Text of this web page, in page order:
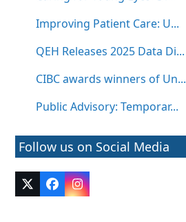
Improving Patient Care: U...
QEH Releases 2025 Data Di...
CIBC awards winners of Un...
Public Advisory: Temporar...
Follow us on Social Media
Twitter
(deprecated)
FacebookInstagram